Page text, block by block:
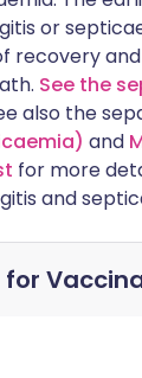
or
recovery
See the
also the
and
for more
and
for